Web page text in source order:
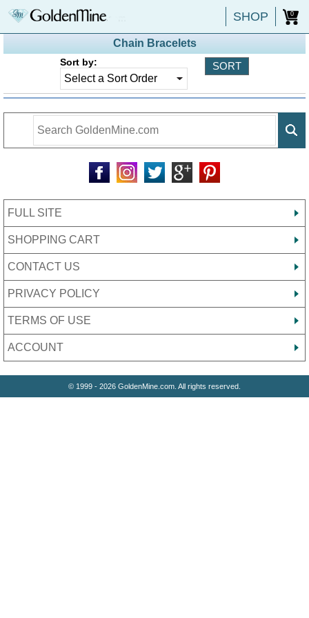
SHOP 0
Chain Bracelets
Sort by:
FULL SITE
SHOPPING CART
CONTACT US
PRIVACY POLICY
TERMS OF USE
ACCOUNT
© 1999 - 2026 GoldenMine.com. All rights reserved.